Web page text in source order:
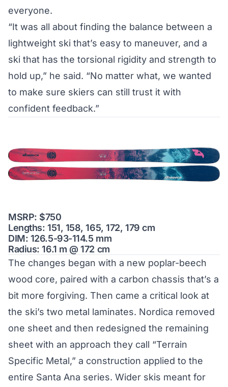
everyone.
“It was all about finding the balance between a
lightweight ski that’s easy to maneuver, and a
ski that has the torsional rigidity and strength to
hold up,” he said. “No matter what, we wanted
to make sure skiers can still trust it with
confident feedback.”
MSRP: $750
Lengths: 151, 158, 165, 172, 179 cm
DIM: 126.5-93-114.5 mm
Radius: 16.1 m @ 172 cm
The changes began with a new poplar-beech
wood core, paired with a carbon chassis that’s a
bit more forgiving. Then came a critical look at
the ski’s two metal laminates. Nordica removed
one sheet and then redesigned the remaining
sheet with an approach they call “Terrain
Specific Metal,” a construction applied to the
entire Santa Ana series. Wider skis meant for